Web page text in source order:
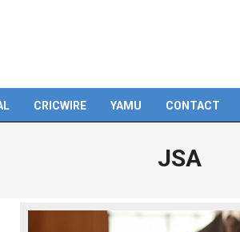
CRICWIRE YAMU CONTACT
JSA